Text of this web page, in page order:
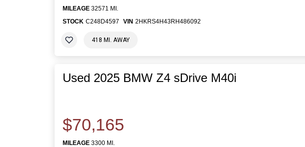
MILEAGE 32571 MI.
STOCK C248D4597 VIN 2HKRS4H43RH486092
418 MI. AWAY
Used 2025 BMW Z4 sDrive M40i
$70,165
MILEAGE 3300 MI.